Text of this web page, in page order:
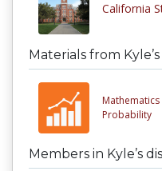
California
Materials from
Probability
Members in Kyle’s